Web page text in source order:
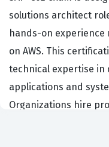
solutions architect
hands-on experience
on AWS. This
technical expertise in
applications and
Organizations hire